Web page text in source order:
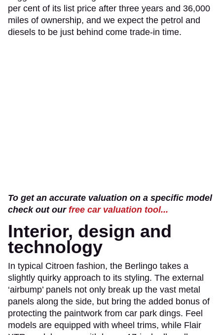
per cent of its list price after three years and 36,000
miles of ownership, and we expect the petrol and
diesels to be just behind come trade-in time.
To get an accurate valuation on a specific model
check out our free car valuation tool...
Interior, design and
technology
In typical Citroen fashion, the Berlingo takes a
slightly quirky approach to its styling. The external
‘airbump’ panels not only break up the vast metal
panels along the side, but bring the added bonus of
protecting the paintwork from car park dings. Feel
models are equipped with wheel trims, while Flair